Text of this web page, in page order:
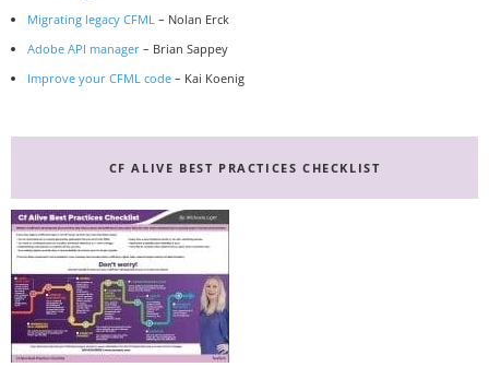
Migrating legacy CFML – Nolan Erck
Adobe API manager – Brian Sappey
Improve your CFML code – Kai Koenig
CF ALIVE BEST PRACTICES CHECKLIST